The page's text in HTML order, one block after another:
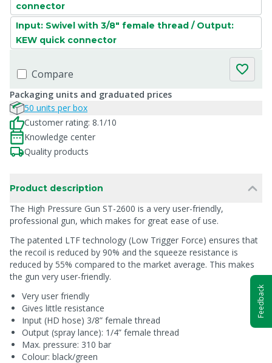
connector
Input: Swivel with 3/8" female thread / Output:
KEW quick connector
Compare
Packaging units and graduated prices
50 units per box
Customer rating: 8.1/10
Knowledge center
Quality products
Product description
The High Pressure Gun ST-2600 is a very user-friendly,
professional gun, which makes for great ease of use.
The patented LTF technology (Low Trigger Force) ensures that
the recoil is reduced by 90% and the squeeze resistance is
reduced by 55% compared to the market average. This makes
the gun very user-friendly.
Very user friendly
Gives little resistance
Input (HD hose) 3/8” female thread
Output (spray lance): 1/4” female thread
Max. pressure: 310 bar
Colour: black/green
Feedback